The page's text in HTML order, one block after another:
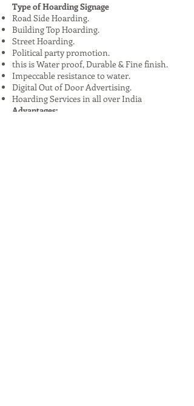
Type of Hoarding Signage
Road Side Hoarding.
Building Top Hoarding.
Street Hoarding.
Political party promotion.
this is Water proof, Durable & Fine finish.
Impeccable resistance to water.
Digital Out of Door Advertising.
Hoarding Services in all over India
Advantages: